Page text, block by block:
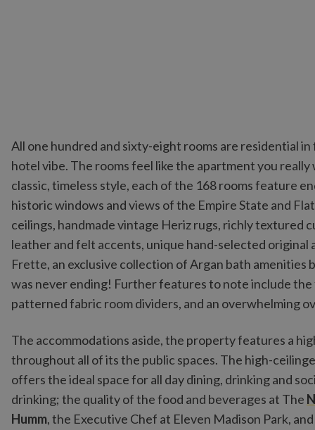
All one hundred and sixty-eight rooms are residential
hotel vibe. The rooms feel like the apartment you
classic, timeless style, each of the 168 rooms feature
historic windows and views of the Empire State and
ceilings, handmade vintage Heriz rugs, richly
leather and felt accents, unique hand-selected
Frette, an exclusive collection of Argan bath amenities
was never ending! Further features to note include
patterned fabric room dividers, and an overwhelming
The accommodations aside, the property features a
throughout all of its the public spaces. The high-
offers the ideal space for all day dining, drinking and
drinking; the quality of the food and beverages at The
Humm, the Executive Chef at Eleven Madison Park, and